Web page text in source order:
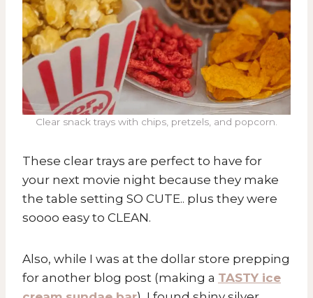
Clear snack trays with chips, pretzels, and popcorn.
These clear trays are perfect to have for
your next movie night because they make
the table setting SO CUTE.. plus they were
soooo easy to CLEAN.
Also, while I was at the dollar store prepping
for another blog post (making a TASTY ice